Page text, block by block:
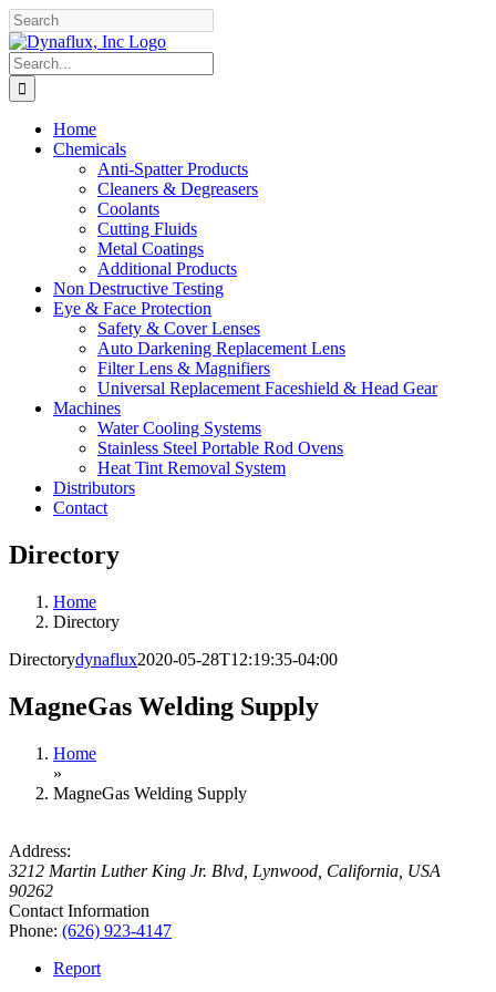
Skip
to
content
Facebook
YouTube
Search
for:
Home
Chemicals
Anti-Spatter Products
Cleaners & Degreasers
Coolants
Cutting Fluids
Metal Coatings
Additional Products
Non Destructive Testing
Eye & Face Protection
Safety & Cover Lenses
Auto Darkening Replacement Lens
Filter Lens & Magnifiers
Universal Replacement Faceshield & Head Gear
Machines
Water Cooling Systems
Stainless Steel Portable Rod Ovens
Heat Tint Removal System
Distributors
Contact
Directory
Home
Directory
Directorydynaflux2020-05-28T12:19:35-04:00
MagneGas Welding Supply
Home
»
MagneGas Welding Supply
Address:
3212 Martin Luther King Jr. Blvd Lynwood, California, USA
90262
Contact Information
Phone: (626) 923-4147
Report